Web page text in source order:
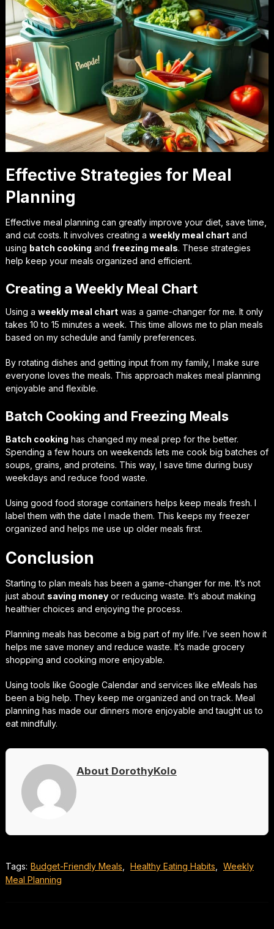
Effective Strategies for Meal
Planning
Effective meal planning can greatly improve your diet, save time,
and cut costs. It involves creating a weekly meal chartand
using batch cooking and freezing meals. These strategies
help keep your meals organized and efficient.
Creating a Weekly Meal Chart
Using a weekly meal chartwas a game-changer for me. It only
takes 10 to 15 minutes a week. This time allows me to plan meals
based on my schedule and family preferences.
By rotating dishes and getting input from my family, I make sure
everyone loves the meals. This approach makes meal planning
enjoyable and flexible.
Batch Cooking and Freezing Meals
Batch cooking has changed my meal prep for the better.
Spending a few hours on weekends lets me cook big batches of
soups, grains, and proteins. This way, I save time during busy
weekdays and reduce food waste.
Using good food storage containers helps keep meals fresh. I
label them with the date I made them. This keeps my freezer
organized and helps me use up older meals first.
Conclusion
Starting to plan meals has been a game-changer for me. It’s not
just about saving moneyor reducing waste. It’s about making
healthier choices and enjoying the process.
Planning meals has become a big part of my life. I’ve seen how it
helps me save money and reduce waste. It’s made grocery
shopping and cooking more enjoyable.
Using tools like Google Calendar and services like eMeals has
been a big help. They keep me organized and on track. Meal
planning has made our dinners more enjoyable and taught us to
eat mindfully.
About DorothyKolo
Tags: Budget-Friendly Meals Healthy Eating Habits
Weekly
Meal Planning